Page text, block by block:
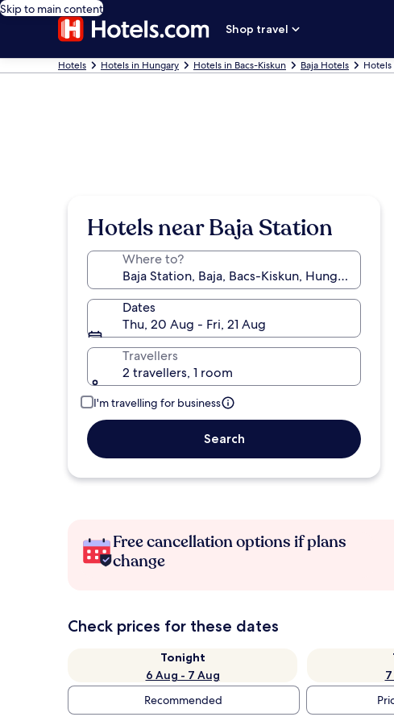
Skip to main content
Shop travel
Hotels Hotels in Hungary Hotels in Bacs-Kiskun Baja Hotels Hotels
Hotels near Baja Station
Where to?
Dates
Thu, 20 Aug - Fri, 21 Aug
Travellers
2 travellers, 1 room
I'm travelling for business
Search
Free cancellation options if plans
change
Check prices for these dates
Tonight
6 Aug - 7 Aug
Recommended